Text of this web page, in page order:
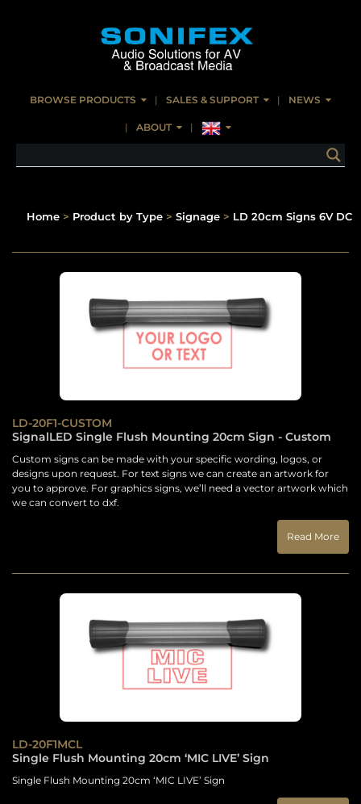
BROWSE PRODUCTS SALES & SUPPORT NEWS
ABOUT
Home > Product by Type > Signage > LD 20cm Signs 6V DC
LD-20F1-CUSTOM
SignalLED Single Flush Mounting 20cm Sign - Custom
Custom signs can be made with your specific wording, logos, or
designs upon request. For text signs we can create an artwork for
you to approve. For graphics signs, we’ll need a vector artwork which
we can convert to dxf.
Read More
LD-20F1MCL
Single Flush Mounting 20cm ‘MIC LIVE’ Sign
Single Flush Mounting 20cm ‘MIC LIVE’ Sign